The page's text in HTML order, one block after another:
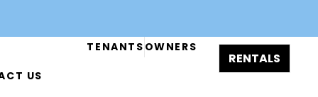
US
TENANTS OWNERS
RENTALS